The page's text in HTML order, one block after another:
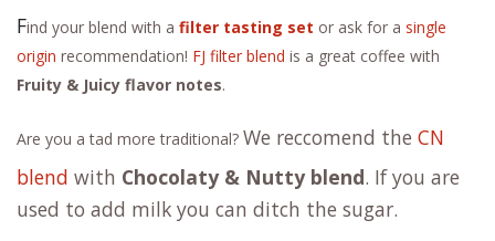
Find your blend with a filter tasting set or ask for a single
origin recommendation! FJ filter blend is a great coffee with
Fruity & Juicy flavor notes.
Are you a tad more traditional? We reccomend the CN
blend with Chocolaty & Nutty blend. If you are
used to add milk you can ditch the sugar.